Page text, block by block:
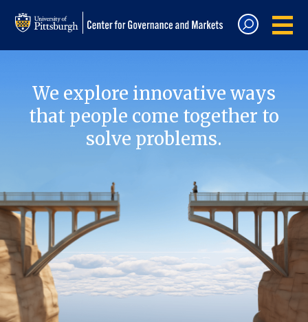
We explore innovative ways
that people come together to
solve problems.